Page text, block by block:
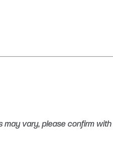
may vary, please confirm with